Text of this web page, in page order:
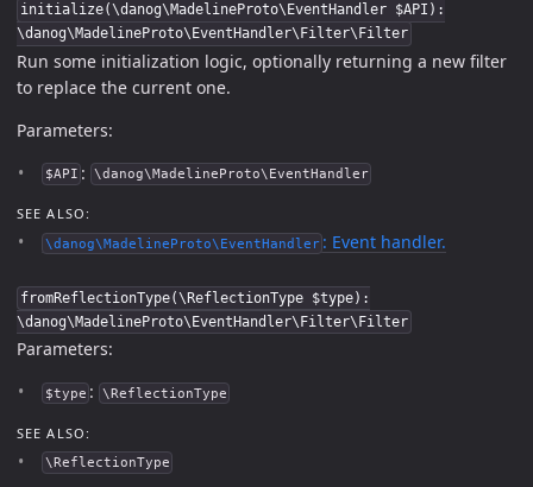
initialize(\danog\MadelineProto\EventHandler $API):
\danog\MadelineProto\EventHandler\Filter\Filter
Run some initialization logic, optionally returning a new filter
to replace the current one.
Parameters:
$API : \danog\MadelineProto\EventHandler
SEE ALSO:
\danog\MadelineProto\EventHandler : Event handler.
fromReflectionType(\ReflectionType $type):
\danog\MadelineProto\EventHandler\Filter\Filter
Parameters:
$type : \ReflectionType
SEE ALSO:
\ReflectionType